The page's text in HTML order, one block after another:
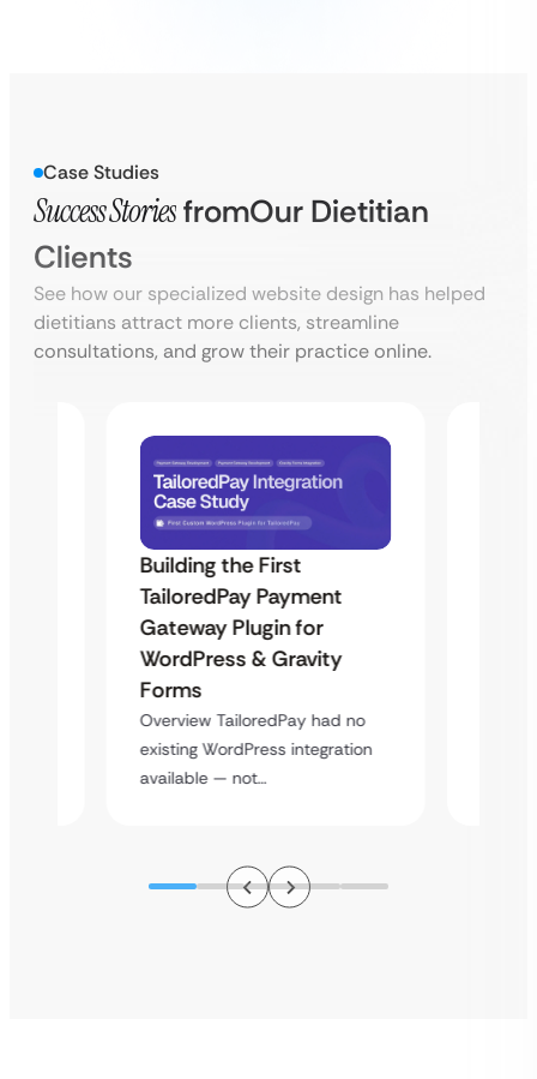
Case Studies
Success StoriesfromOur Dietitian
Clients
See how our specialized website design has helped
dietitians attract more clients, streamline
consultations, and grow their practice online.
Building the First
TailoredPay Payment
Gateway Plugin for
WordPress & Gravity
Forms
Overview TailoredPay had no
existing WordPress integration
available — not…